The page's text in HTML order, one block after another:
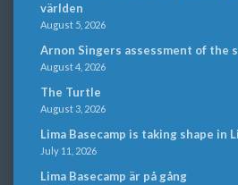
världen
August 5, 2026
Arnon Singers assessment of the
August 4, 2026
The Turtle
August 3, 2026
Lima Basecamp is taking shape in
July 11, 2026
Lima Basecamp är på gång